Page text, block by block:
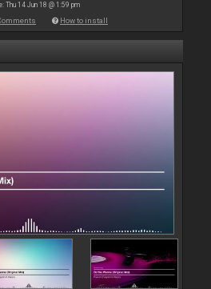
Thu 14 Jun 18 @ 1:59 pm
How to install